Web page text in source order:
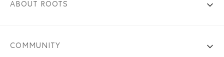
ABOUT ROOTS
COMMUNITY